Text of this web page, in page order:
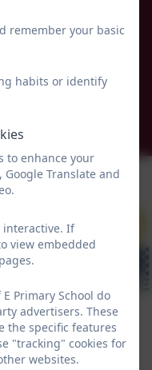
remember your basic
habits or identify
to enhance your
Google Translate and
interactive. If
view embedded
Primary School do
advertisers. These
the specific features
"tracking" cookies for
websites.